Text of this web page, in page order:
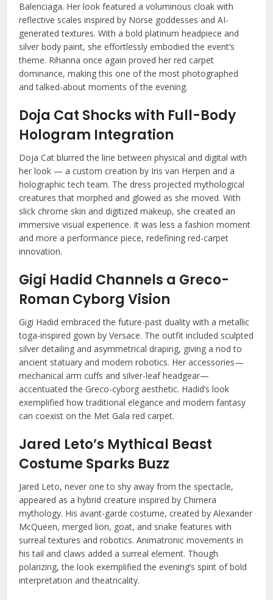
Balenciaga. Her look featured a voluminous cloak with
reflective scales inspired by Norse goddesses and AI-
generated textures. With a bold platinum headpiece and
silver body paint, she effortlessly embodied the event’s
theme. Rihanna once again proved her red carpet
dominance, making this one of the most photographed
and talked-about moments of the evening.
Doja Cat Shocks with Full-Body
Hologram Integration
Doja Cat blurred the line between physical and digital with
her look — a custom creation by Iris van Herpen and a
holographic tech team. The dress projected mythological
creatures that morphed and glowed as she moved. With
slick chrome skin and digitized makeup, she created an
immersive visual experience. It was less a fashion moment
and more a performance piece, redefining red-carpet
innovation.
Gigi Hadid Channels a Greco-
Roman Cyborg Vision
Gigi Hadid embraced the future-past duality with a metallic
toga-inspired gown by Versace. The outfit included sculpted
silver detailing and asymmetrical draping, giving a nod to
ancient statuary and modern robotics. Her accessories—
mechanical arm cuffs and silver-leaf headgear—
accentuated the Greco-cyborg aesthetic. Hadid’s look
exemplified how traditional elegance and modern fantasy
can coexist on the Met Gala red carpet.
Jared Leto’s Mythical Beast
Costume Sparks Buzz
Jared Leto, never one to shy away from the spectacle,
appeared as a hybrid creature inspired by Chimera
mythology. His avant-garde costume, created by Alexander
McQueen, merged lion, goat, and snake features with
surreal textures and robotics. Animatronic movements in
his tail and claws added a surreal element. Though
polarizing, the look exemplified the evening’s spirit of bold
interpretation and theatricality.